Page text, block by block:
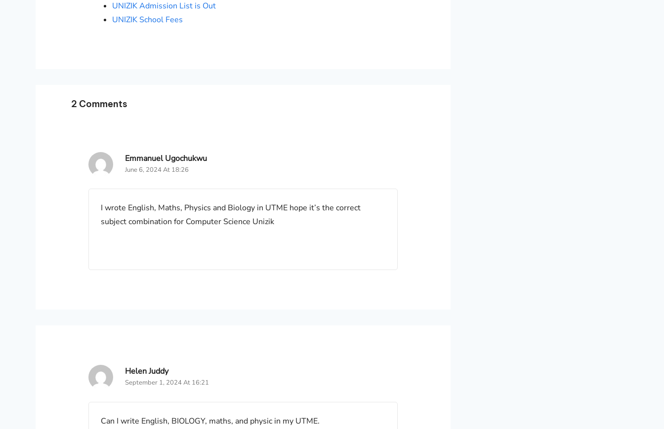
UNIZIK Admission List is Out
UNIZIK School Fees
2 Comments
Emmanuel Ugochukwu
June 6, 2024 At 18:26
I wrote English, Maths, Physics and Biology in UTME hope it’s the correct
subject combination for Computer Science Unizik
Helen Juddy
September 1, 2024 At 16:21
Can I write English, BIOLOGY, maths, and physic in my UTME.